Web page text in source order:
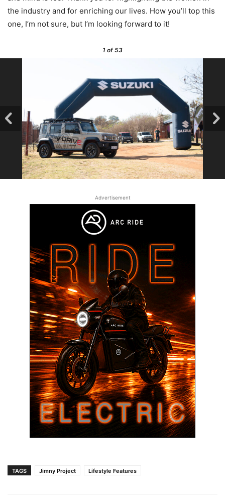
the industry and for enriching our lives. How you’ll top this
one, I’m not sure, but I’m looking forward to it!
1 of 53
Advertisement
TAGS Jimny Project Lifestyle Features